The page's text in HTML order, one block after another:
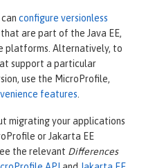
configure versionless
are part of the Java EE,
platforms. Alternatively, to
support a particular
use the MicroProfile,
features
migrating your applications
or Jakarta EE
the relevant Differences